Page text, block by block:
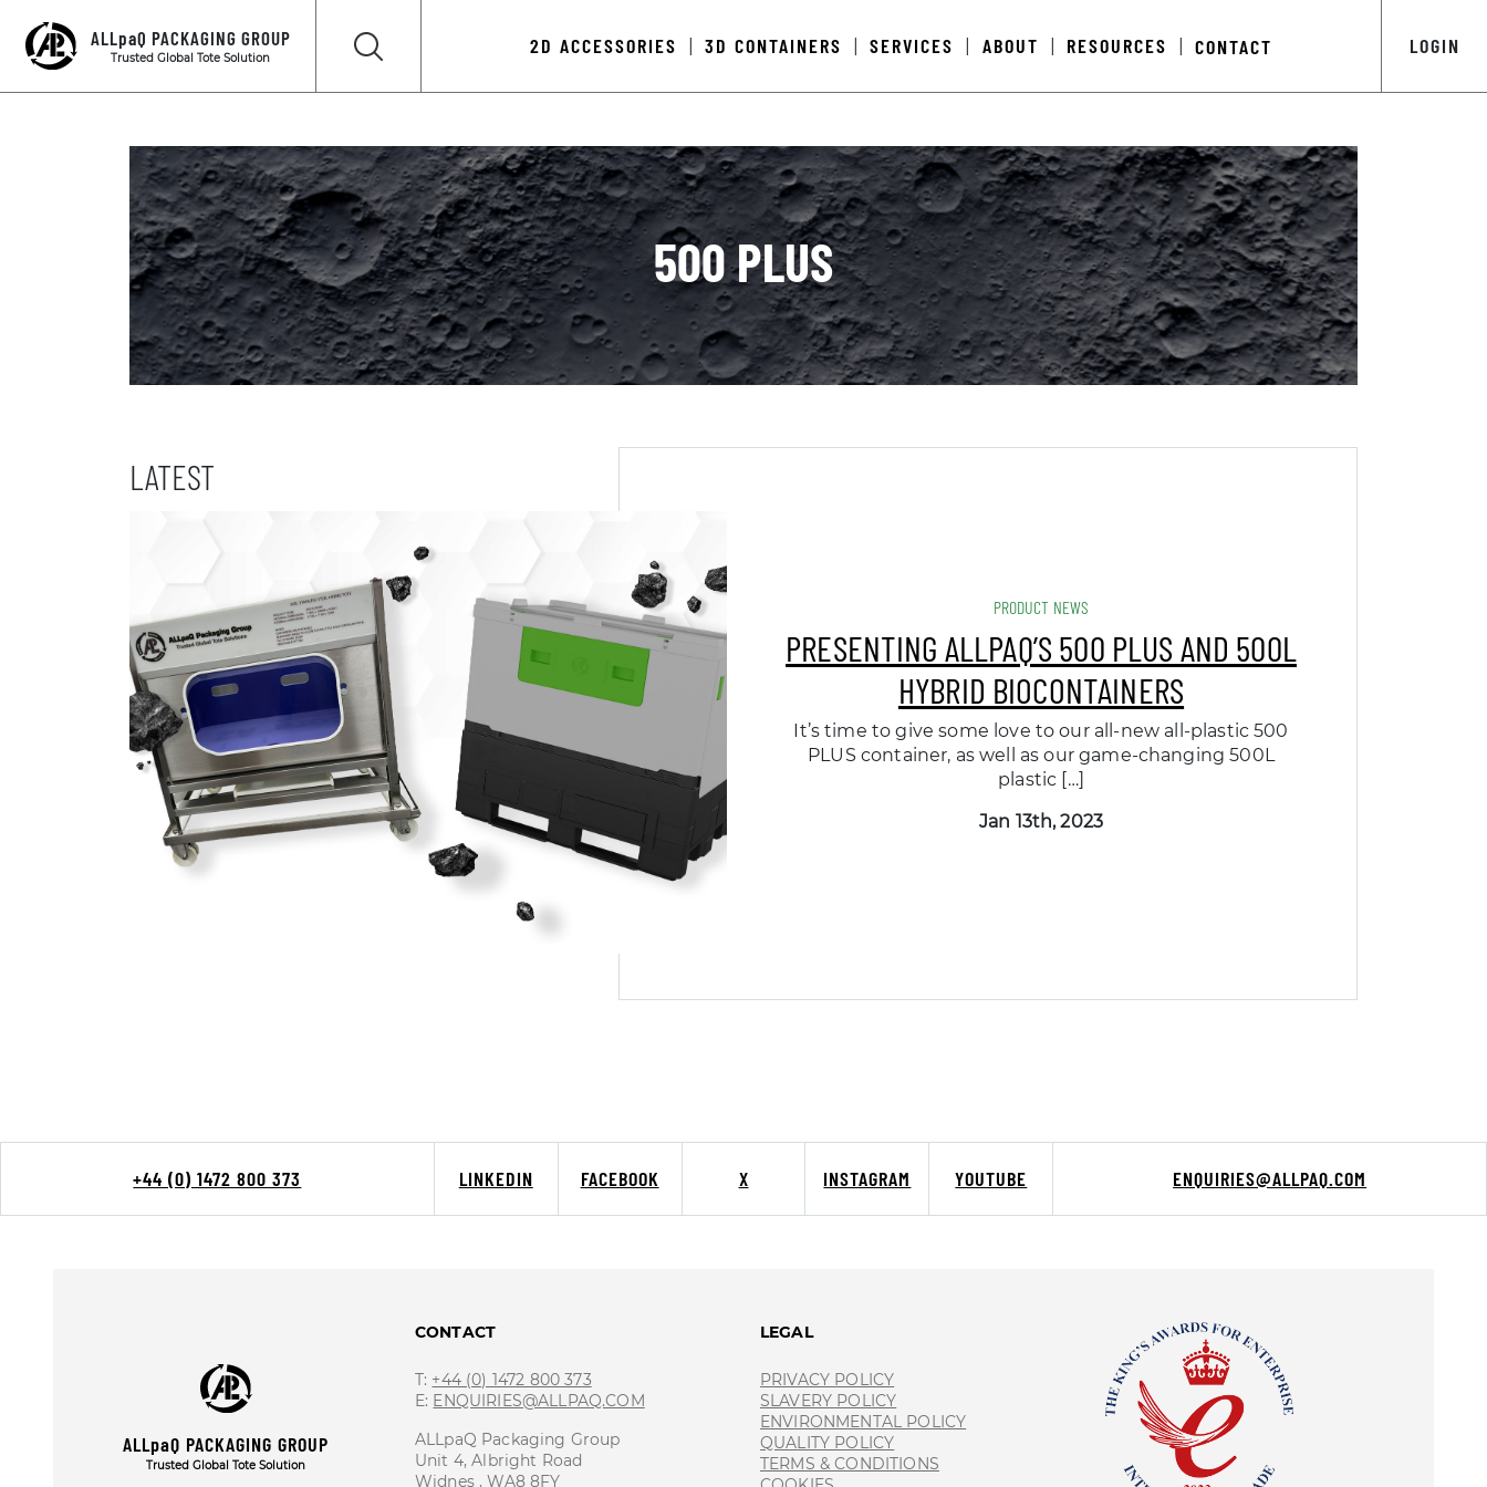
LOGIN
ALLpaQ PACKAGING GROUP
Trusted Global Tote Solution
2D ACCESSORIES 3D CONTAINERS SERVICES ABOUT RESOURCES CONTACT
500 PLUS
LATEST
PRODUCT NEWS
PRESENTING ALLPAQ’S 500 PLUS AND 500L
HYBRID BIOCONTAINERS
It’s time to give some love to our all-new all-plastic 500
PLUS container, as well as our game-changing 500L
plastic […]
Jan 13th, 2023
+44 (0) 1472 800 373 ENQUIRIES@ALLPAQ.COM
LINKEDIN FACEBOOK X INSTAGRAM YOUTUBE
ALLpaQ PACKAGING GROUP
Trusted Global Tote Solution
CONTACT
T: +44 (0) 1472 800 373
E: ENQUIRIES@ALLPAQ.COM
ALLpaQ Packaging Group
Unit 4, Albright Road
Widnes , WA8 8FY
LEGAL
PRIVACY POLICY
SLAVERY POLICY
ENVIRONMENTAL POLICY
QUALITY POLICY
TERMS & CONDITIONS